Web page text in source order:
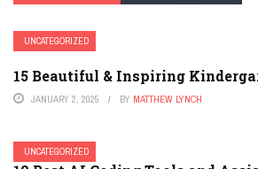
UNCATEGORIZED
15 Beautiful & Inspiring
JANUARY 2, 2025 BY MATTHEW LYNCH
UNCATEGORIZED